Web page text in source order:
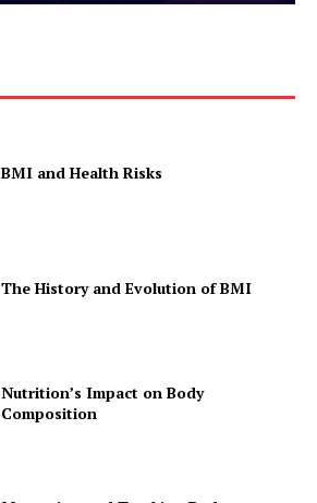
BMI and Health Risks
The History and Evolution of BMI
Nutrition’s Impact on Body
Composition